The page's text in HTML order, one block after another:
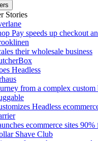
Stories
Pay speeds up checkout
their wholesale business
Headless
from a complex
Headless
ecommerce sites
Shave Club